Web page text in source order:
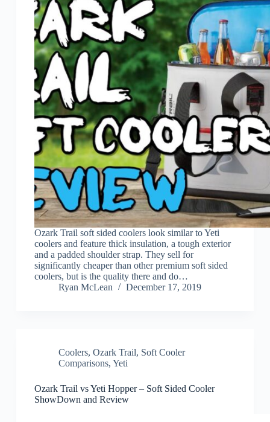
Ozark Trail soft sided coolers look similar to Yeti
coolers and feature thick insulation, a tough exterior
and a padded shoulder strap. They sell for
significantly cheaper than other premium soft sided
coolers, but is the quality there and do…
Ryan McLean
December 17, 2019
Coolers, Ozark Trail, Soft Cooler
Comparisons, Yeti
Ozark Trail vs Yeti Hopper – Soft Sided Cooler
ShowDown and Review